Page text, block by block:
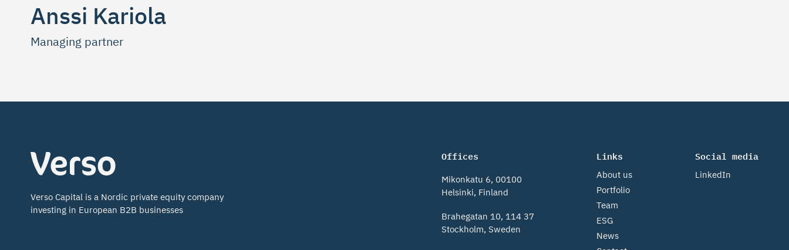
Anssi Kariola
Managing partner
Verso
Capital
Verso Capital is a Nordic private equity company
investing in European B2B businesses
Offices
Mikonkatu 6, 00100
Helsinki, Finland
Brahegatan 10, 114 37
Stockholm, Sweden
Links
About us
Portfolio
Team
ESG
News
Social media
LinkedIn